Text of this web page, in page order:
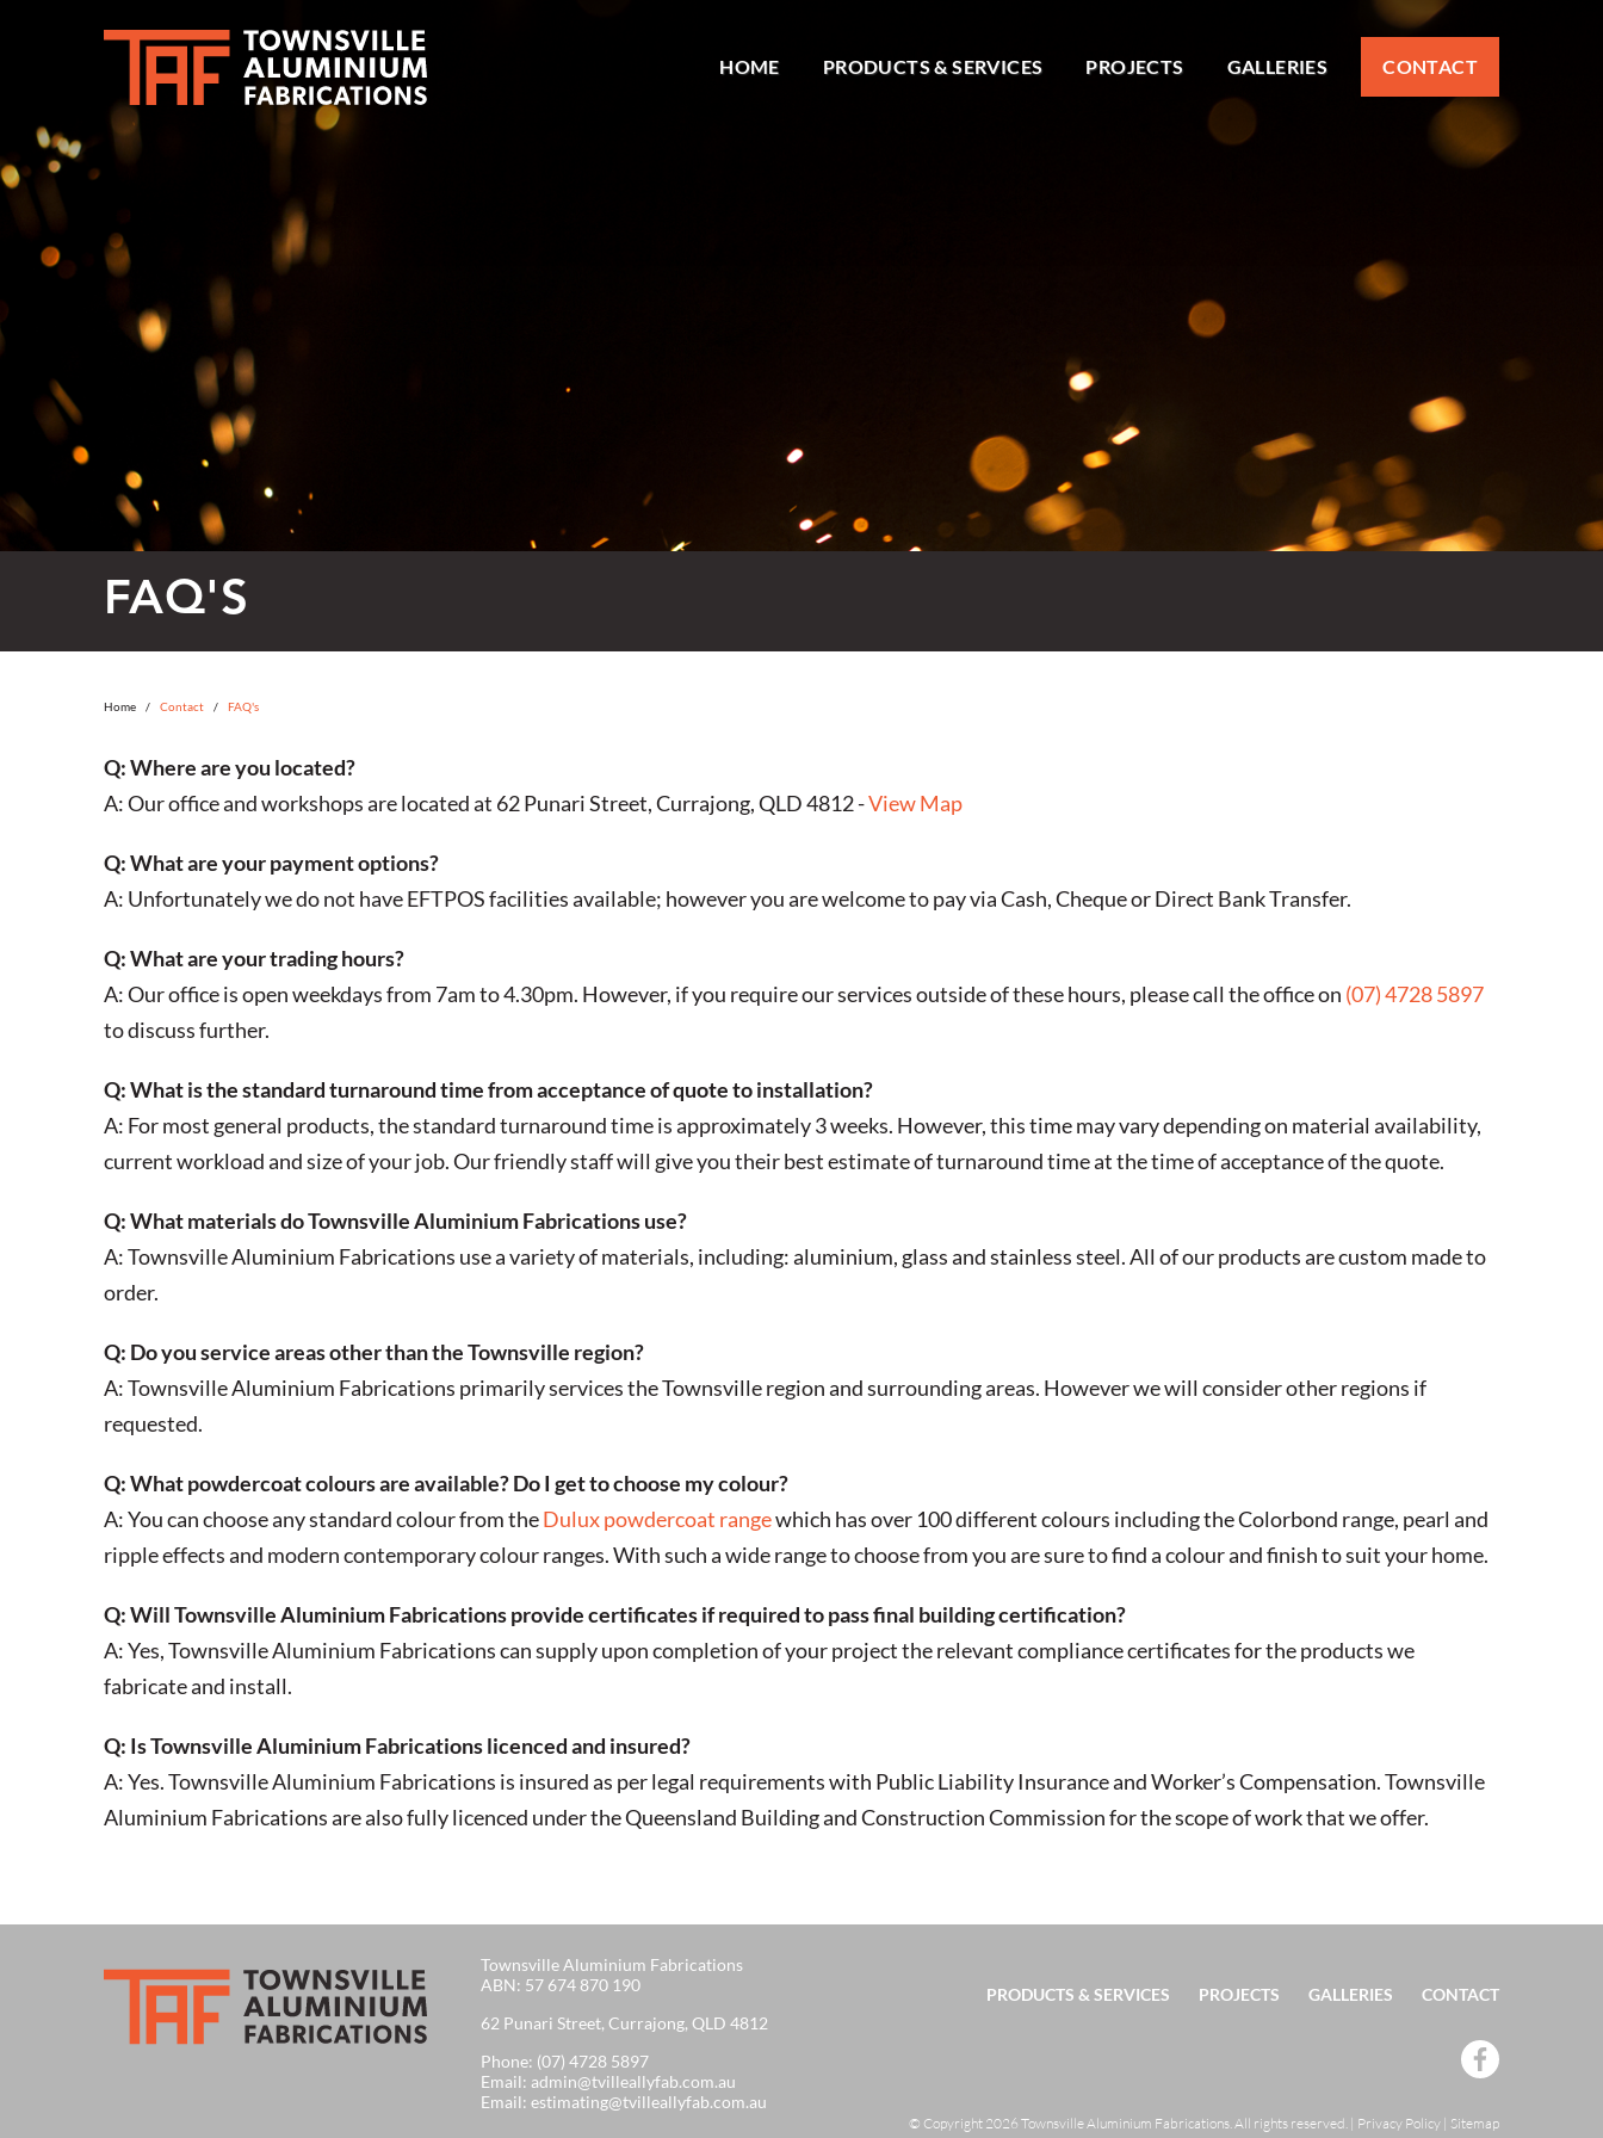
HOME PRODUCTS & SERVICES PROJECTS GALLERIES CONTACT
FAQ'S
Home Contact FAQ's
Q: Where are you located?
A: Our office and workshops are located at 62 Punari Street, Currajong, QLD 4812 -View Map
Q: What are your payment options?
A: Unfortunately we do not have EFTPOS facilities available; however you are welcome to pay via Cash, Cheque or Direct Bank Transfer.
Q: What are your trading hours?
A: Our office is open weekdays from 7am to 4.30pm. However, if you require our services outside of these hours, please call the office on (07) 4728 5897
to discuss further.
Q: What is the standard turnaround time from acceptance of quote to installation?
A: For most general products, the standard turnaround time is approximately 3 weeks. However, this time may vary depending on material availability,
current workload and size of your job. Our friendly staff will give you their best estimate of turnaround time at the time of acceptance of the quote.
Q: What materials do Townsville Aluminium Fabrications use?
A: Townsville Aluminium Fabrications use a variety of materials, including: aluminium, glass and stainless steel. All of our products are custom made to
order.
Q: Do you service areas other than the Townsville region?
A: Townsville Aluminium Fabrications primarily services the Townsville region and surrounding areas. However we will consider other regions if
requested.
Q: What powdercoat colours are available? Do I get to choose my colour?
A: You can choose any standard colour from theDulux powdercoat rangewhich has over 100 different colours including the Colorbond range, pearl and
ripple effects and modern contemporary colour ranges. With such a wide range to choose from you are sure to find a colour and finish to suit your home.
Q: Will Townsville Aluminium Fabrications provide certificates if required to pass final building certification?
A: Yes, Townsville Aluminium Fabrications can supply upon completion of your project the relevant compliance certificates for the products we
fabricate and install.
Q: Is Townsville Aluminium Fabrications licenced and insured?
A: Yes. Townsville Aluminium Fabrications is insured as per legal requirements with Public Liability Insurance and Worker’s Compensation. Townsville
Aluminium Fabrications are also fully licenced under the Queensland Building and Construction Commission for the scope of work that we offer.
Townsville Aluminium Fabrications
ABN: 57 674 870 190
62 Punari Street, Currajong, QLD 4812
Phone: (07) 4728 5897
Email: admin@tvilleallyfab.com.au
Email: estimating@tvilleallyfab.com.au
PRODUCTS & SERVICES PROJECTS GALLERIES CONTACT
© Copyright 2026 Townsville Aluminium Fabrications. All rights reserved. | Privacy Policy | Sitemap